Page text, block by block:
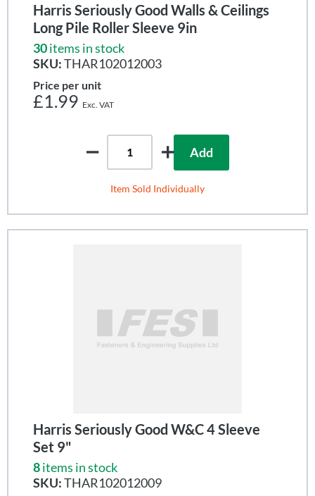
Harris Seriously Good Walls & Ceilings
Long Pile Roller Sleeve 9in
30items in stock
SKU:THAR102012003
Price per unit
£1.99
Add
Item Sold Individually
Harris Seriously Good W&C 4 Sleeve
Set 9"
8items in stock
SKU:THAR102012009